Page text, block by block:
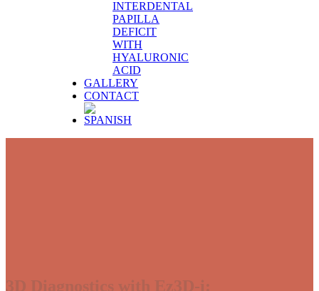
INTERDENTAL
PAPILLA
DEFICIT
WITH
HYALURONIC
ACID
GALLERY
CONTACT
3D Diagnostics with Ez3D-i: